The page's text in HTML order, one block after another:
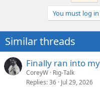
You must log
Similar threads
Finally ran into
CoreyW Rig-Talk
Replies 36 Jul 29, 2026